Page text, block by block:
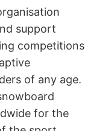
support
competitions
of any age.
for the